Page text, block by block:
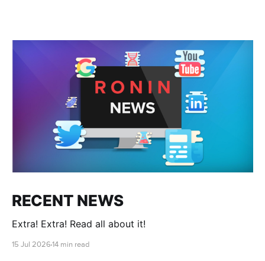
RECENT NEWS
Extra! Extra! Read all about it!
15 Jul 2026 14 min read